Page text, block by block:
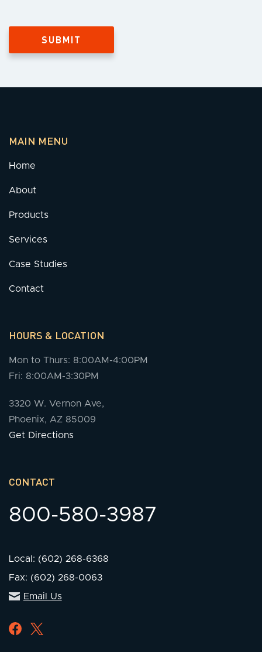
SUBMIT
MAIN MENU
Home
About
Products
Services
Case Studies
Contact
HOURS & LOCATION
Mon to Thurs: 8:00AM-4:00PM
Fri: 8:00AM-3:30PM
3320 W. Vernon Ave,
Phoenix, AZ 85009
Get Directions
CONTACT
800-580-3987
Local: (602) 268-6368
Fax: (602) 268-0063
Email Us